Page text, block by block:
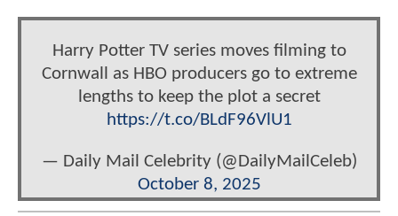
Harry Potter TV series moves filming to
Cornwall as HBO producers go to extreme
lengths to keep the plot a secret
https://t.co/BLdF96VlU1
— Daily Mail Celebrity (@DailyMailCeleb)
October 8, 2025